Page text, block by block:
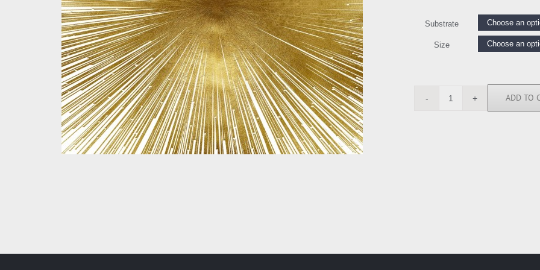
Substrate
Size
AY112562
ADD TO